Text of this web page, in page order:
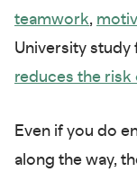
teamwork,
University
reduces the
Even if you do
along the way,